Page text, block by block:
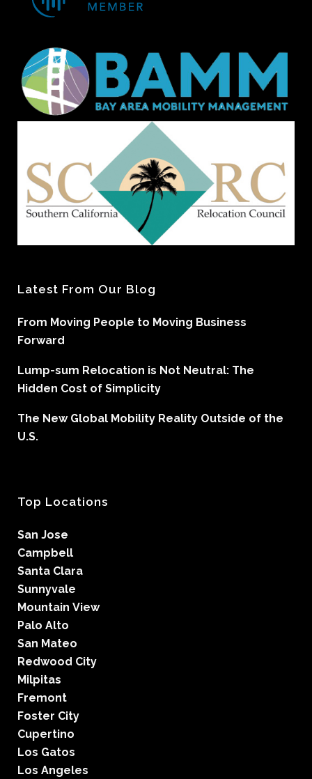
Latest From Our Blog
From Moving People to Moving Business
Forward
Lump-sum Relocation is Not Neutral: The
Hidden Cost of Simplicity
The New Global Mobility Reality Outside of the
U.S.
Top Locations
San Jose
Campbell
Santa Clara
Sunnyvale
Mountain View
Palo Alto
San Mateo
Redwood City
Milpitas
Fremont
Foster City
Cupertino
Los Gatos
Los Angeles